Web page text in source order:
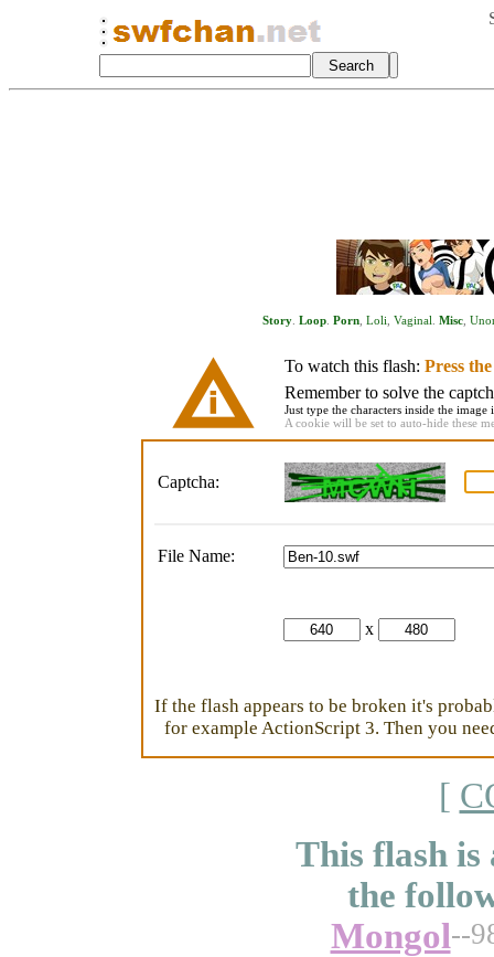
Story Loop Porn Loli Vaginal Misc
To watch this flash: Press
Remember to solve the
Just type the characters inside the
A cookie will be set to auto-hide these
Captcha:
File Name:
x
If the flash appears to be broken it's
for example ActionScript 3. Then you
[
This flash is
the
Mongol--